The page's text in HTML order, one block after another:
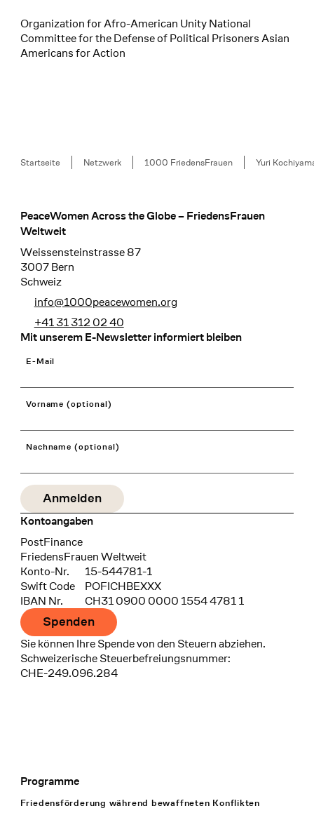
Organization for Afro-American Unity National
Committee for the Defense of Political Prisoners Asian
Americans for Action
Breadcrumb
Startseite Netzwerk 1000 FriedensFrauen Yuri
Footer
PeaceWomen Across the Globe – FriedensFrauen
Weltweit
Weissensteinstrasse 87
3007 Bern
Schweiz
info@1000peacewomen.org
+41 31 312 02 40
Mit unserem E-Newsletter informiert bleiben
E-Mail
Vorname (optional)
Nachname (optional)
Kontoangaben
Bank
PostFinance
Recipient
FriedensFrauen Weltweit
Konto-Nr.
15-544781-1
Swift Code
POFICHBEXXX
IBAN Nr.
CH31 0900 0000 1554 4781 1
Spenden
Sie können Ihre Spende von den Steuern abziehen.
Schweizerische Steuerbefreiungsnummer:
CHE-249.096.284
Footer Navigation
Programme
Friedensförderung während bewaffneten Konflikten